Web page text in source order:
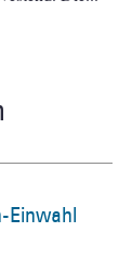
Einwahl